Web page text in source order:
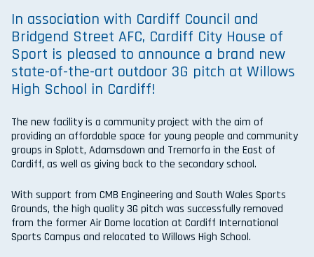
In association with Cardiff Council and
Bridgend Street AFC, Cardiff City House of
Sport is pleased to announce a brand new
state-of-the-art outdoor 3G pitch at Willows
High School in Cardiff!
The new facility is a community project with the aim of
providing an affordable space for young people and community
groups in Splott, Adamsdown and Tremorfa in the East of
Cardiff, as well as giving back to the secondary school.
With support from CMB Engineering and South Wales Sports
Grounds, the high quality 3G pitch was successfully removed
from the former Air Dome location at Cardiff International
Sports Campus and relocated to Willows High School.